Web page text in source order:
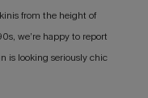
from the height of
we’re happy to report
is looking seriously chic